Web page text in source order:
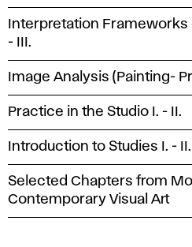
Interpretation Frameworks
- III.
Image Analysis (Painting-
Practice in the Studio I. - II.
Introduction to Studies I. - II.
Selected Chapters from
Contemporary Visual Art